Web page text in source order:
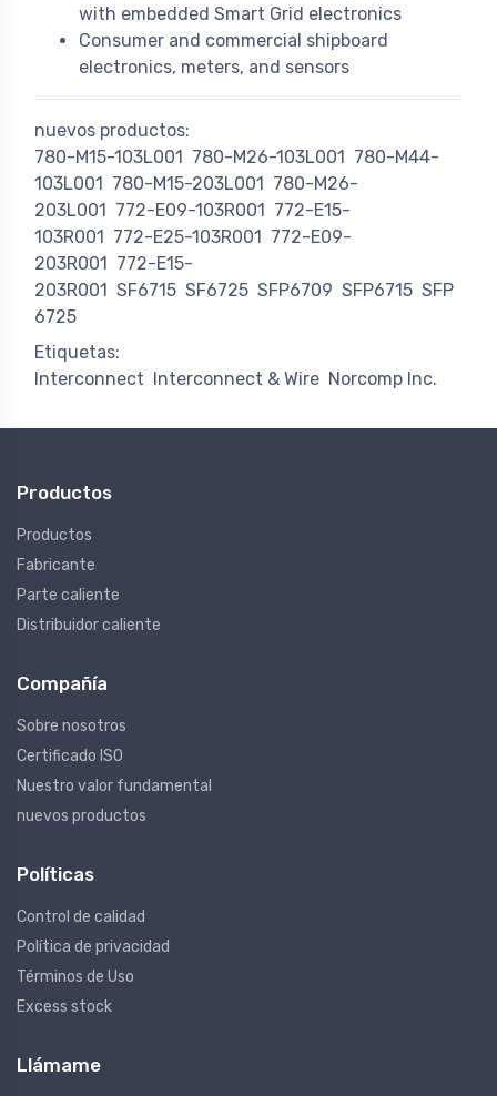
with embedded Smart Grid electronics
Consumer and commercial shipboard
electronics, meters, and sensors
nuevos productos:
780-M15-103L001
780-M26-103L001
780-M44-
103L001
780-M15-203L001
780-M26-
203L001
772-E09-103R001
772-E15-
103R001
772-E25-103R001
772-E09-
203R001
772-E15-
203R001 SF6715 SF6725 SFP6709 SFP6715 SFP
6725
Etiquetas:
Interconnect
Interconnect & Wire Norcomp Inc.
Productos
Productos
Fabricante
Parte caliente
Distribuidor caliente
Compañía
Sobre nosotros
Certificado ISO
Nuestro valor fundamental
nuevos productos
Políticas
Control de calidad
Política de privacidad
Términos de Uso
Excess stock
Llámame